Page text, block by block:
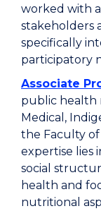
worked with
stakeholders
specifically
participatory
Associate
public health
Medical,
the Faculty of
expertise lies
social
health and
nutritional